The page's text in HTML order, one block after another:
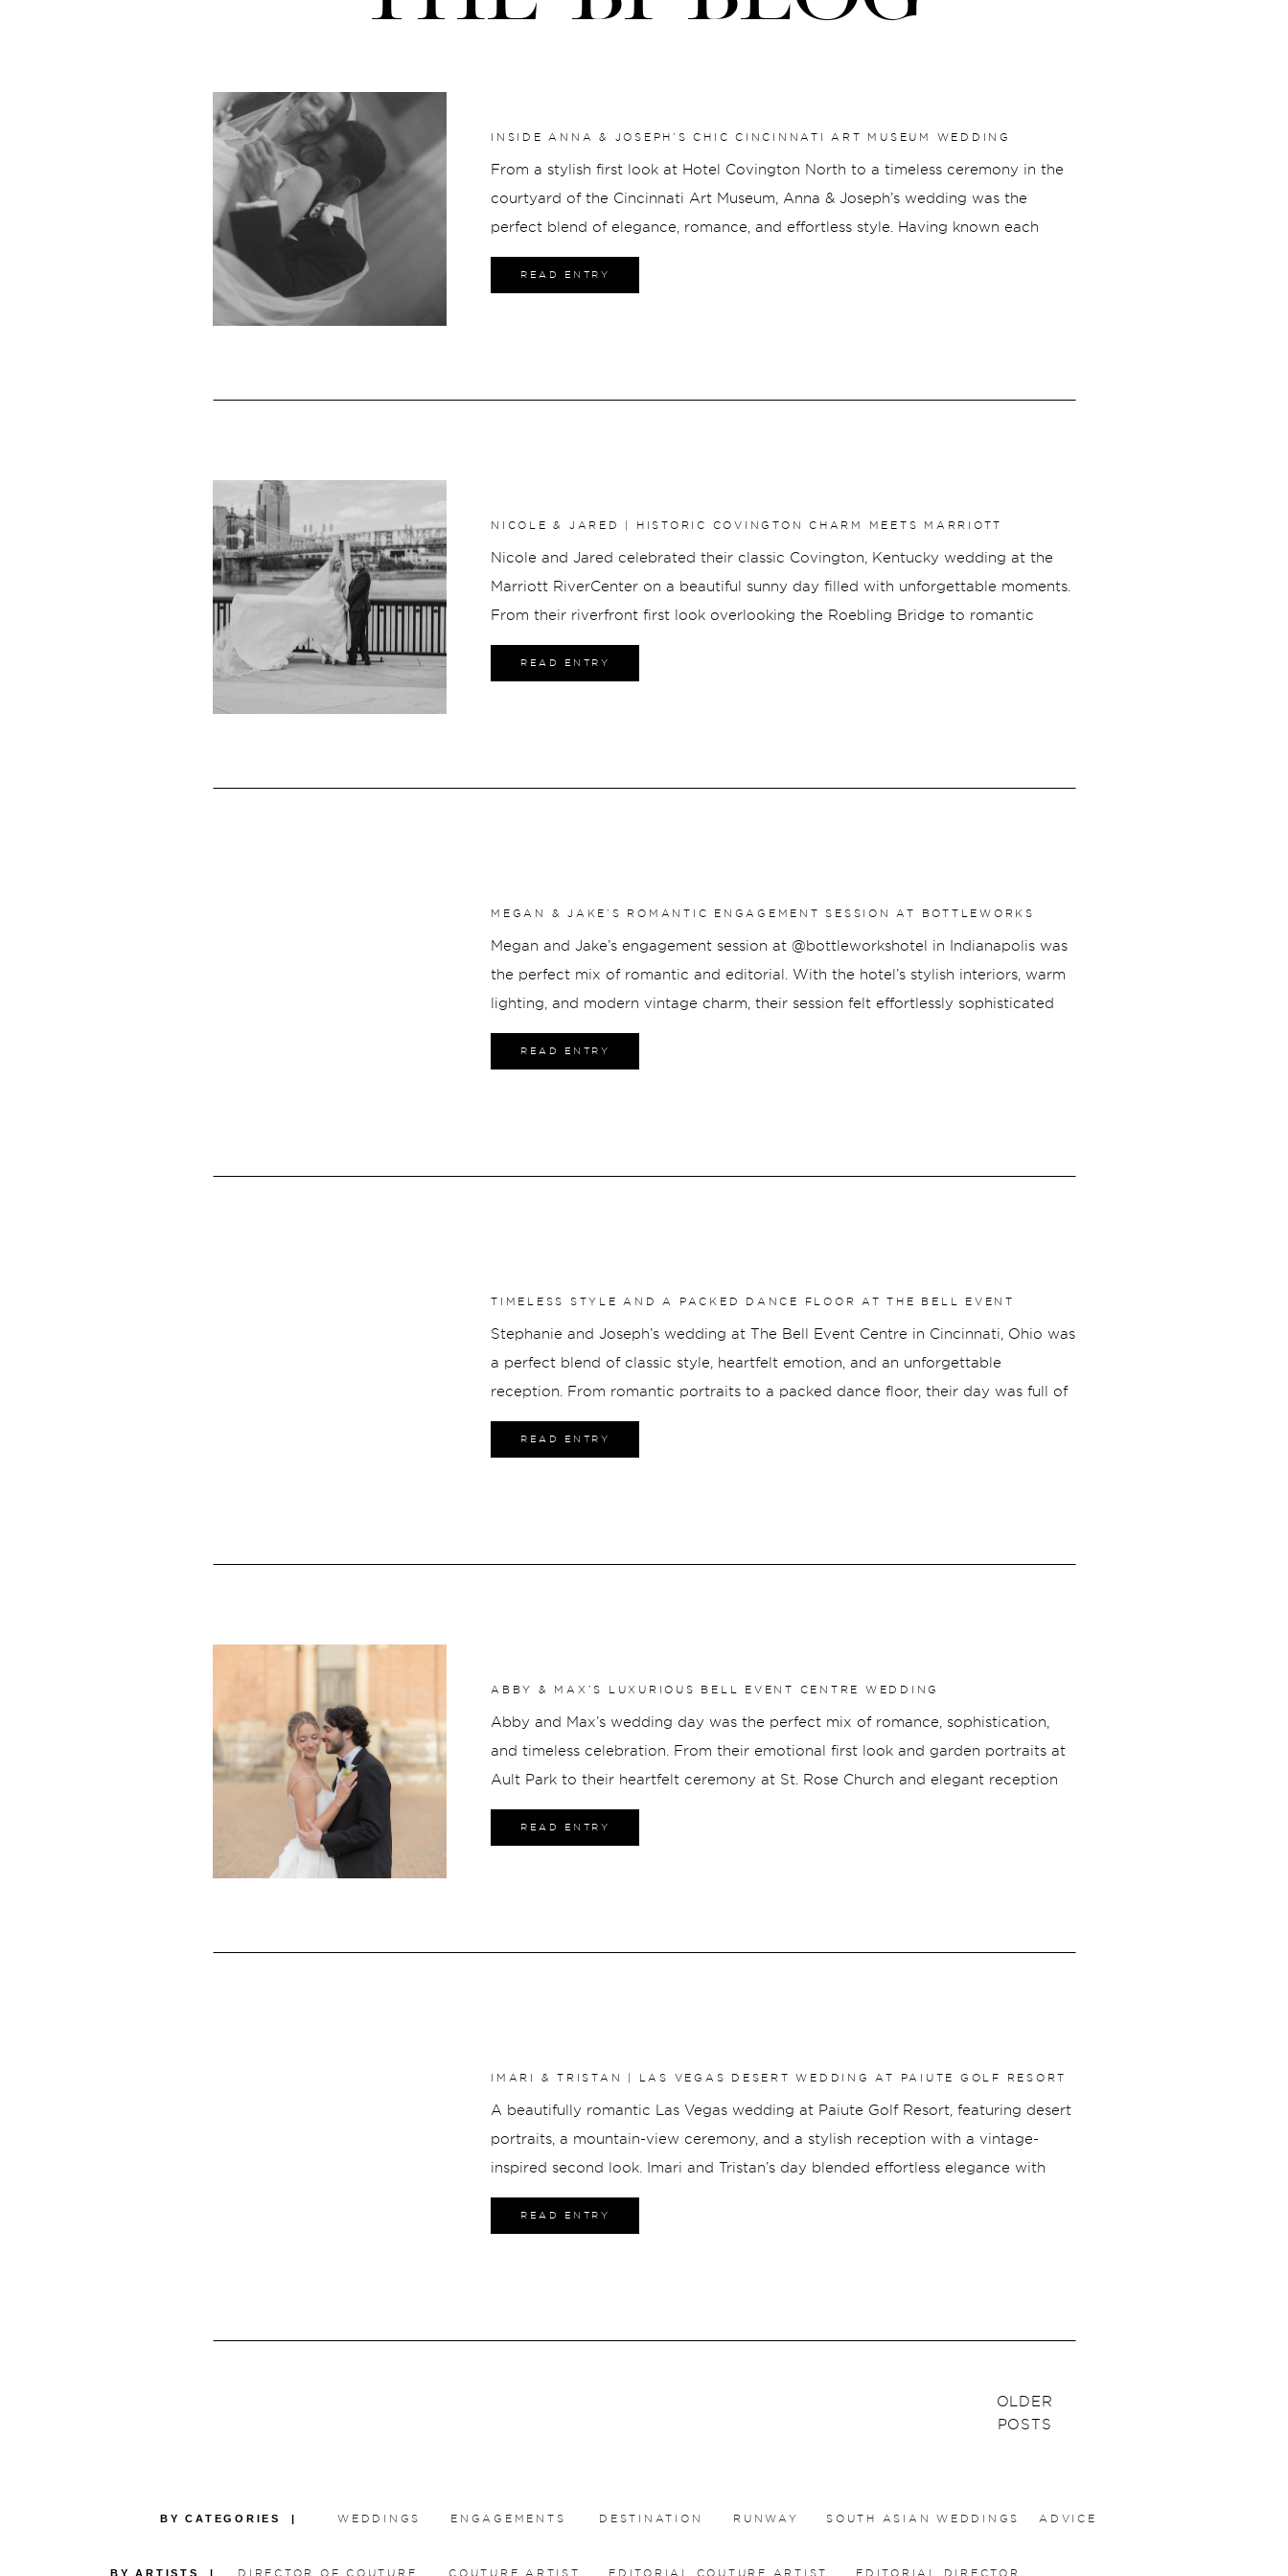
READ ENTRY
From a stylish first look at Hotel Covington North to a timeless ceremony in the
courtyard of the Cincinnati Art Museum, Anna & Joseph’s wedding was the
perfect blend of elegance, romance, and effortless style. Having known each
other since childhood, their connection made every moment feel genuine,
INSIDE ANNA & JOSEPH’S CHIC CINCINNATI ART MUSEUM WEDDING
READ ENTRY
Nicole and Jared celebrated their classic Covington, Kentucky wedding at the
Marriott RiverCenter on a beautiful sunny day filled with unforgettable moments.
From their riverfront first look overlooking the Roebling Bridge to romantic
portraits along Millionaires Row and a lively reception overlooking the Cincinnati
NICOLE & JARED | HISTORIC COVINGTON CHARM MEETS MARRIOTT
READ ENTRY
Megan and Jake’s engagement session at @bottleworkshotel in Indianapolis was
the perfect mix of romantic and editorial. With the hotel’s stylish interiors, warm
lighting, and modern vintage charm, their session felt effortlessly sophisticated
from start to finish. From intimate moments throughout the property to elegant
MEGAN & JAKE’S ROMANTIC ENGAGEMENT SESSION AT BOTTLEWORKS
READ ENTRY
Stephanie and Joseph’s wedding at The Bell Event Centre in Cincinnati, Ohio was
a perfect blend of classic style, heartfelt emotion, and an unforgettable
reception. From romantic portraits to a packed dance floor, their day was full of
energy, connection, and moments that truly reflected who they are together.
TIMELESS STYLE AND A PACKED DANCE FLOOR AT THE BELL EVENT
READ ENTRY
Abby and Max’s wedding day was the perfect mix of romance, sophistication,
and timeless celebration. From their emotional first look and garden portraits at
Ault Park to their heartfelt ceremony at St. Rose Church and elegant reception
at The Bell Event Centre, every part of the day felt beautifully refined and full of
ABBY & MAX’S LUXURIOUS BELL EVENT CENTRE WEDDING
READ ENTRY
A beautifully romantic Las Vegas wedding at Paiute Golf Resort, featuring desert
portraits, a mountain-view ceremony, and a stylish reception with a vintage-
inspired second look. Imari and Tristan’s day blended effortless elegance with
unforgettable desert scenery.
IMARI & TRISTAN | LAS VEGAS DESERT WEDDING AT PAIUTE GOLF RESORT
OLDER
POSTS
EDITORIAL DIRECTOR
EDITORIAL COUTURE ARTIST
COUTURE ARTIST
DIRECTOR OF COUTURE
BY ARTISTS |
ADVICE
RUNWAY
DESTINATION
ENGAGEMENTS
WEDDINGS
BY CATEGORIES | SOUTH ASIAN WEDDINGS